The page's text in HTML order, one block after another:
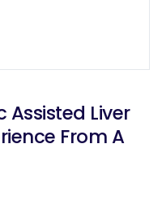
Assisted Liver
From A